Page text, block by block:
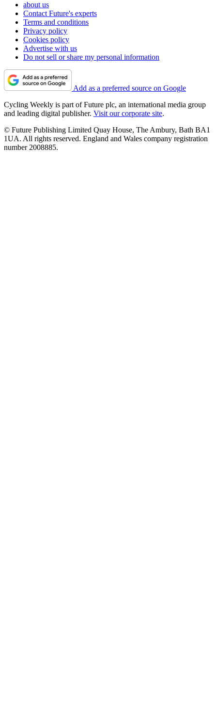
about us
Contact Future's experts
Terms and conditions
Privacy policy
Cookies policy
Advertise with us
Do not sell or share my personal information
Add as a preferred source on Google
Cycling Weekly is part of Future plc, an international media group
and leading digital publisher. Visit our corporate site.
© Future Publishing Limited Quay House, The Ambury, Bath BA1
1UA. All rights reserved. England and Wales company registration
number 2008885.